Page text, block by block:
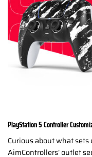
PlayStation 5 Controller
Curious about what
AimControllers’ outlet